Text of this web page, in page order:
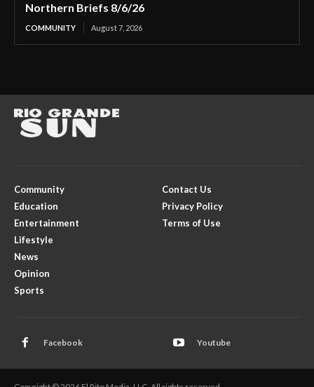
Northern Briefs 8/6/26
COMMUNITY August 7, 2026
Community
Education
Entertainment
Lifestyle
News
Opinion
Sports
Contact Us
Privacy Policy
Terms of Use
Facebook Youtube